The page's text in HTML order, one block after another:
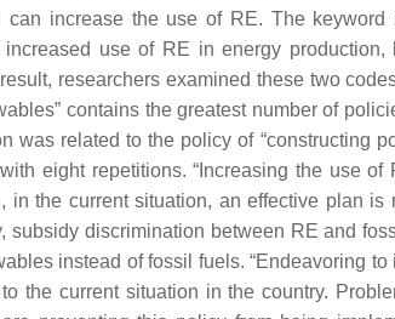
increase the use of RE. The
use of RE in energy
researchers examined these two
contains the greatest number of
was related to the policy of “constructing
eight repetitions. “Increasing the use
in the current situation, an effective plan
subsidy discrimination between RE and
instead of fossil fuels. “Endeavoring
the current situation in the country.